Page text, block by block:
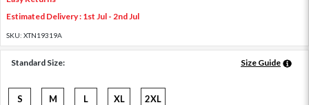
Estimated Delivery : 1st Jul - 2nd Jul
SKU: XTN19319A
Standard Size: Size Guide
S M L XL 2XL